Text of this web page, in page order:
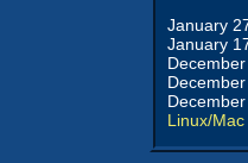
January
January
Linux/Mac